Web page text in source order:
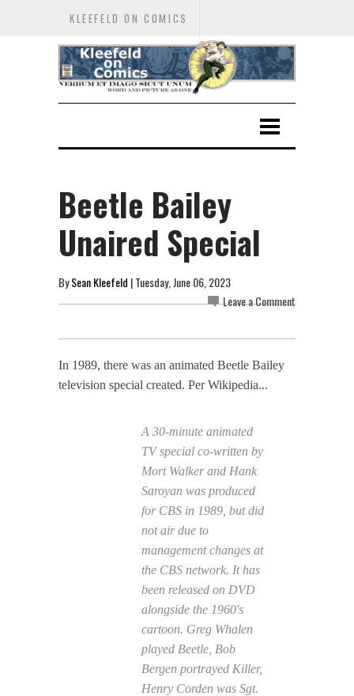
KLEEFELD ON COMICS
Beetle Bailey
Unaired Special
BySean Kleefeld | Tuesday, June 06, 2023
Leave a Comment
In 1989, there was an animated Beetle Bailey
television special created. Per Wikipedia...
A 30-minute animated
TV special co-written by
Mort Walker and Hank
Saroyan was produced
for CBS in 1989, but did
not air due to
management changes at
the CBS network. It has
been released on DVD
alongside the 1960's
cartoon. Greg Whalen
played Beetle, Bob
Bergen portrayed Killer,
Henry Corden was Sgt.